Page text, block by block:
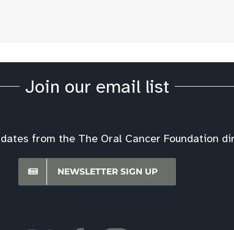
Join our email list
from the The Oral Cancer Foundation
NEWSLETTER SIGN UP